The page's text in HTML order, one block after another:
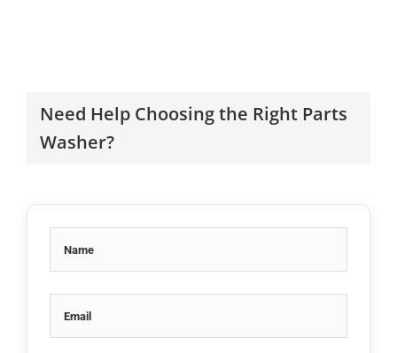
Need Help Choosing the Right Parts
Washer?